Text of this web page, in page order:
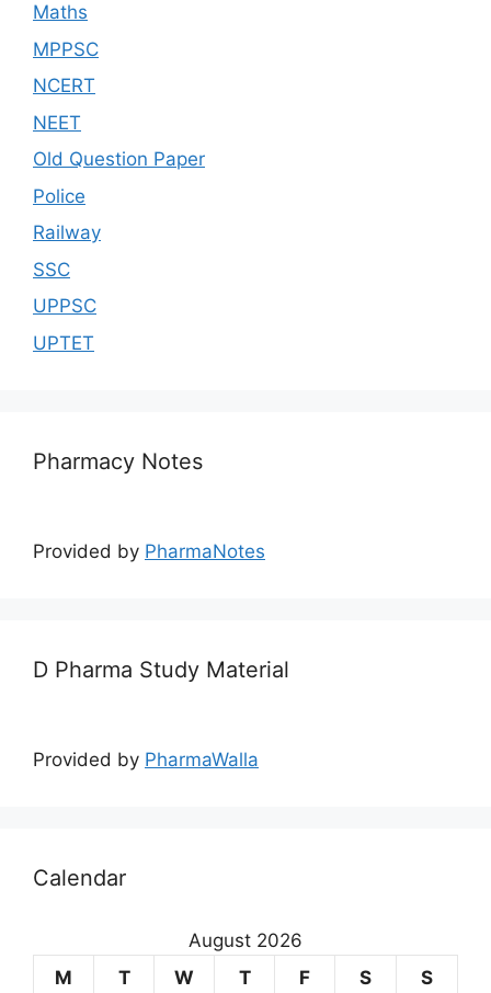
Maths
MPPSC
NCERT
NEET
Old Question Paper
Police
Railway
SSC
UPPSC
UPTET
Pharmacy Notes
Provided by PharmaNotes
D Pharma Study Material
Provided by PharmaWalla
Calendar
August 2026
M
T W T F S S